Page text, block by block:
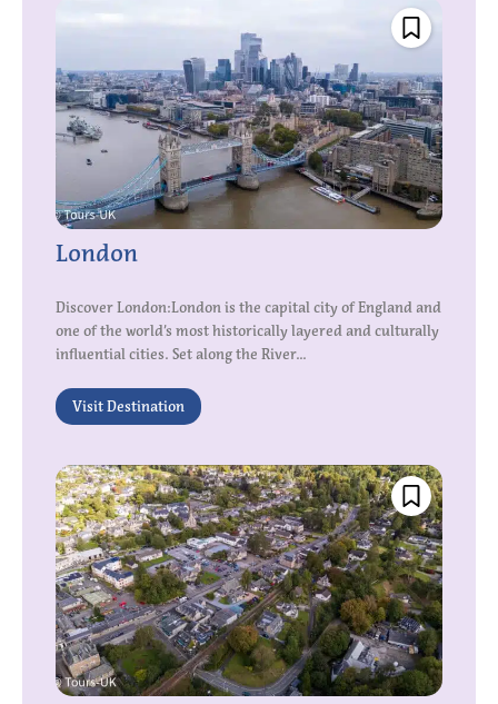
London
Discover London:London is the capital city of England and
one of the world’s most historically layered and culturally
influential cities. Set along the River...
Visit Destination